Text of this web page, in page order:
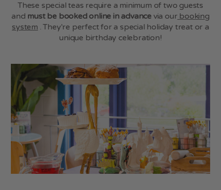
These special teas require a minimum of two guests
and must be booked online in advance via our booking
system . They're perfect for a special holiday treat or a
unique birthday celebration!